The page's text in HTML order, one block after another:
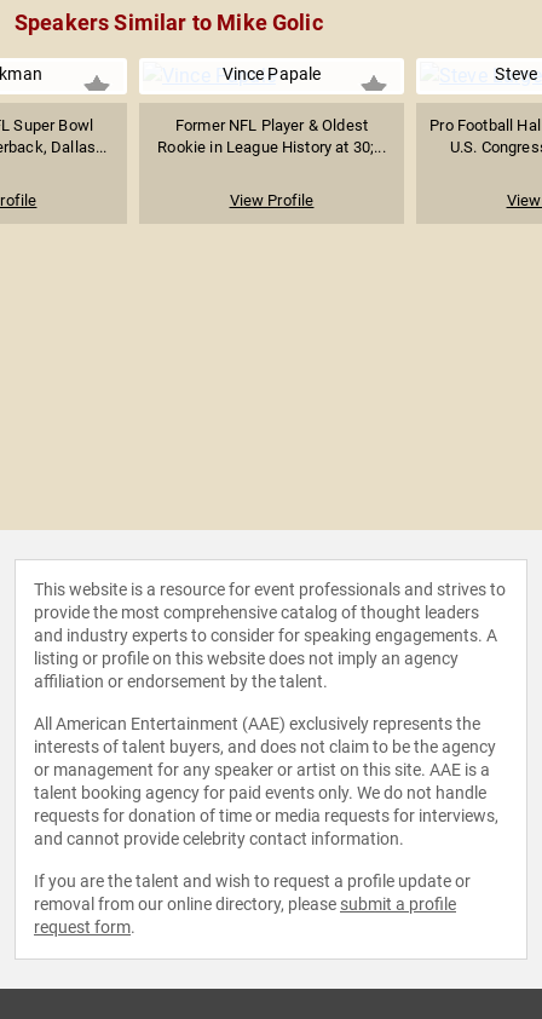
Speakers Similar to Mike Golic
Super Bowl
Dallas...
Vince Papale
Former NFL Player & Oldest
Rookie in League History at 30;...
View Profile
Pro Football
U.S.
This website is a resource for event professionals and strives to
provide the most comprehensive catalog of thought leaders
and industry experts to consider for speaking engagements. A
listing or profile on this website does not imply an agency
affiliation or endorsement by the talent.
All American Entertainment (AAE) exclusively represents the
interests of talent buyers, and does not claim to be the agency
or management for any speaker or artist on this site. AAE is a
talent booking agency for paid events only. We do not handle
requests for donation of time or media requests for interviews,
and cannot provide celebrity contact information.
If you are the talent and wish to request a profile update or
removal from our online directory, please submit a profile
request form.